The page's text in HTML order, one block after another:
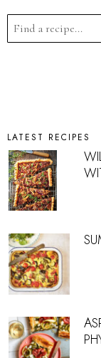
LATEST RECIPES